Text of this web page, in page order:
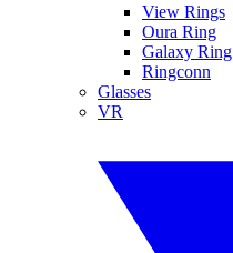
View Rings
Oura Ring
Galaxy Ring
Ringconn
Glasses
VR